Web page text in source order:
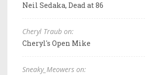
Neil Sedaka, Dead at 86
Cheryl Traub on:
Cheryl's Open Mike
Sneaky_Meowers on: